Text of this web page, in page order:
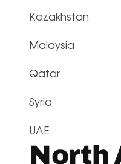
Kazakhstan
Malaysia
Qatar
Syria
UAE
North